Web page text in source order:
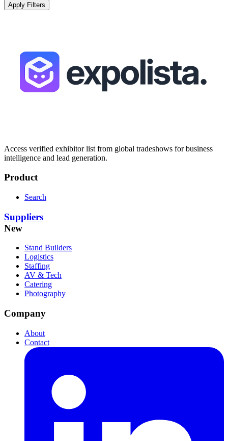
Apply Filters
Access verified exhibitor list from global tradeshows for business
intelligence and lead generation.
Product
Search
Suppliers
New
Stand Builders
Logistics
Staffing
AV & Tech
Catering
Photography
Company
About
Contact